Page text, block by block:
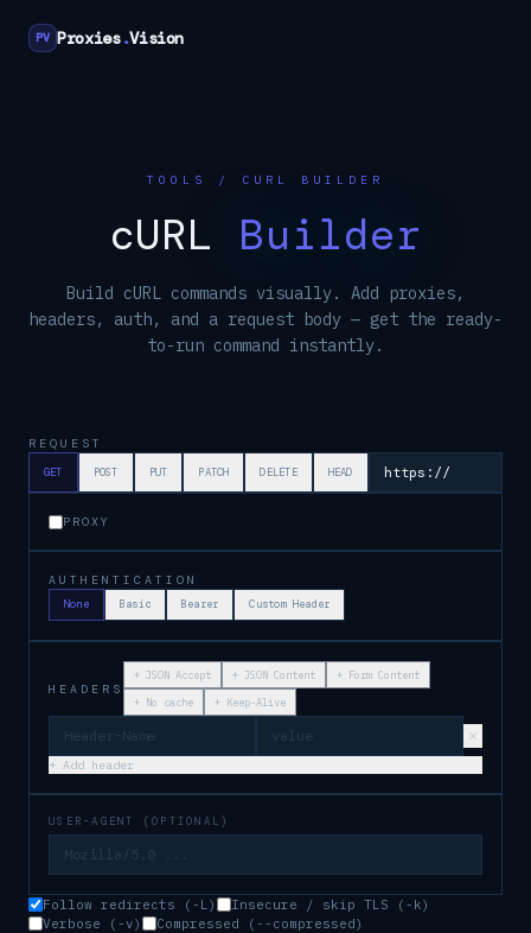
PV Proxies.Vision
TOOLS / CURL BUILDER
cURL Builder
Build cURL commands visually. Add proxies,
headers, auth, and a request body — get the ready-
to-run command instantly.
REQUEST
GET POST PUT PATCH DELETE HEAD
PROXY
AUTHENTICATION
None Basic Bearer Custom Header
HEADERS
+ JSON Accept + JSON Content + Form Content
+ No cache + Keep-Alive
×
+ Add header
USER-AGENT (OPTIONAL)
Follow redirects (-L)
Insecure / skip TLS (-k)
Verbose (-v)
Compressed (--compressed)